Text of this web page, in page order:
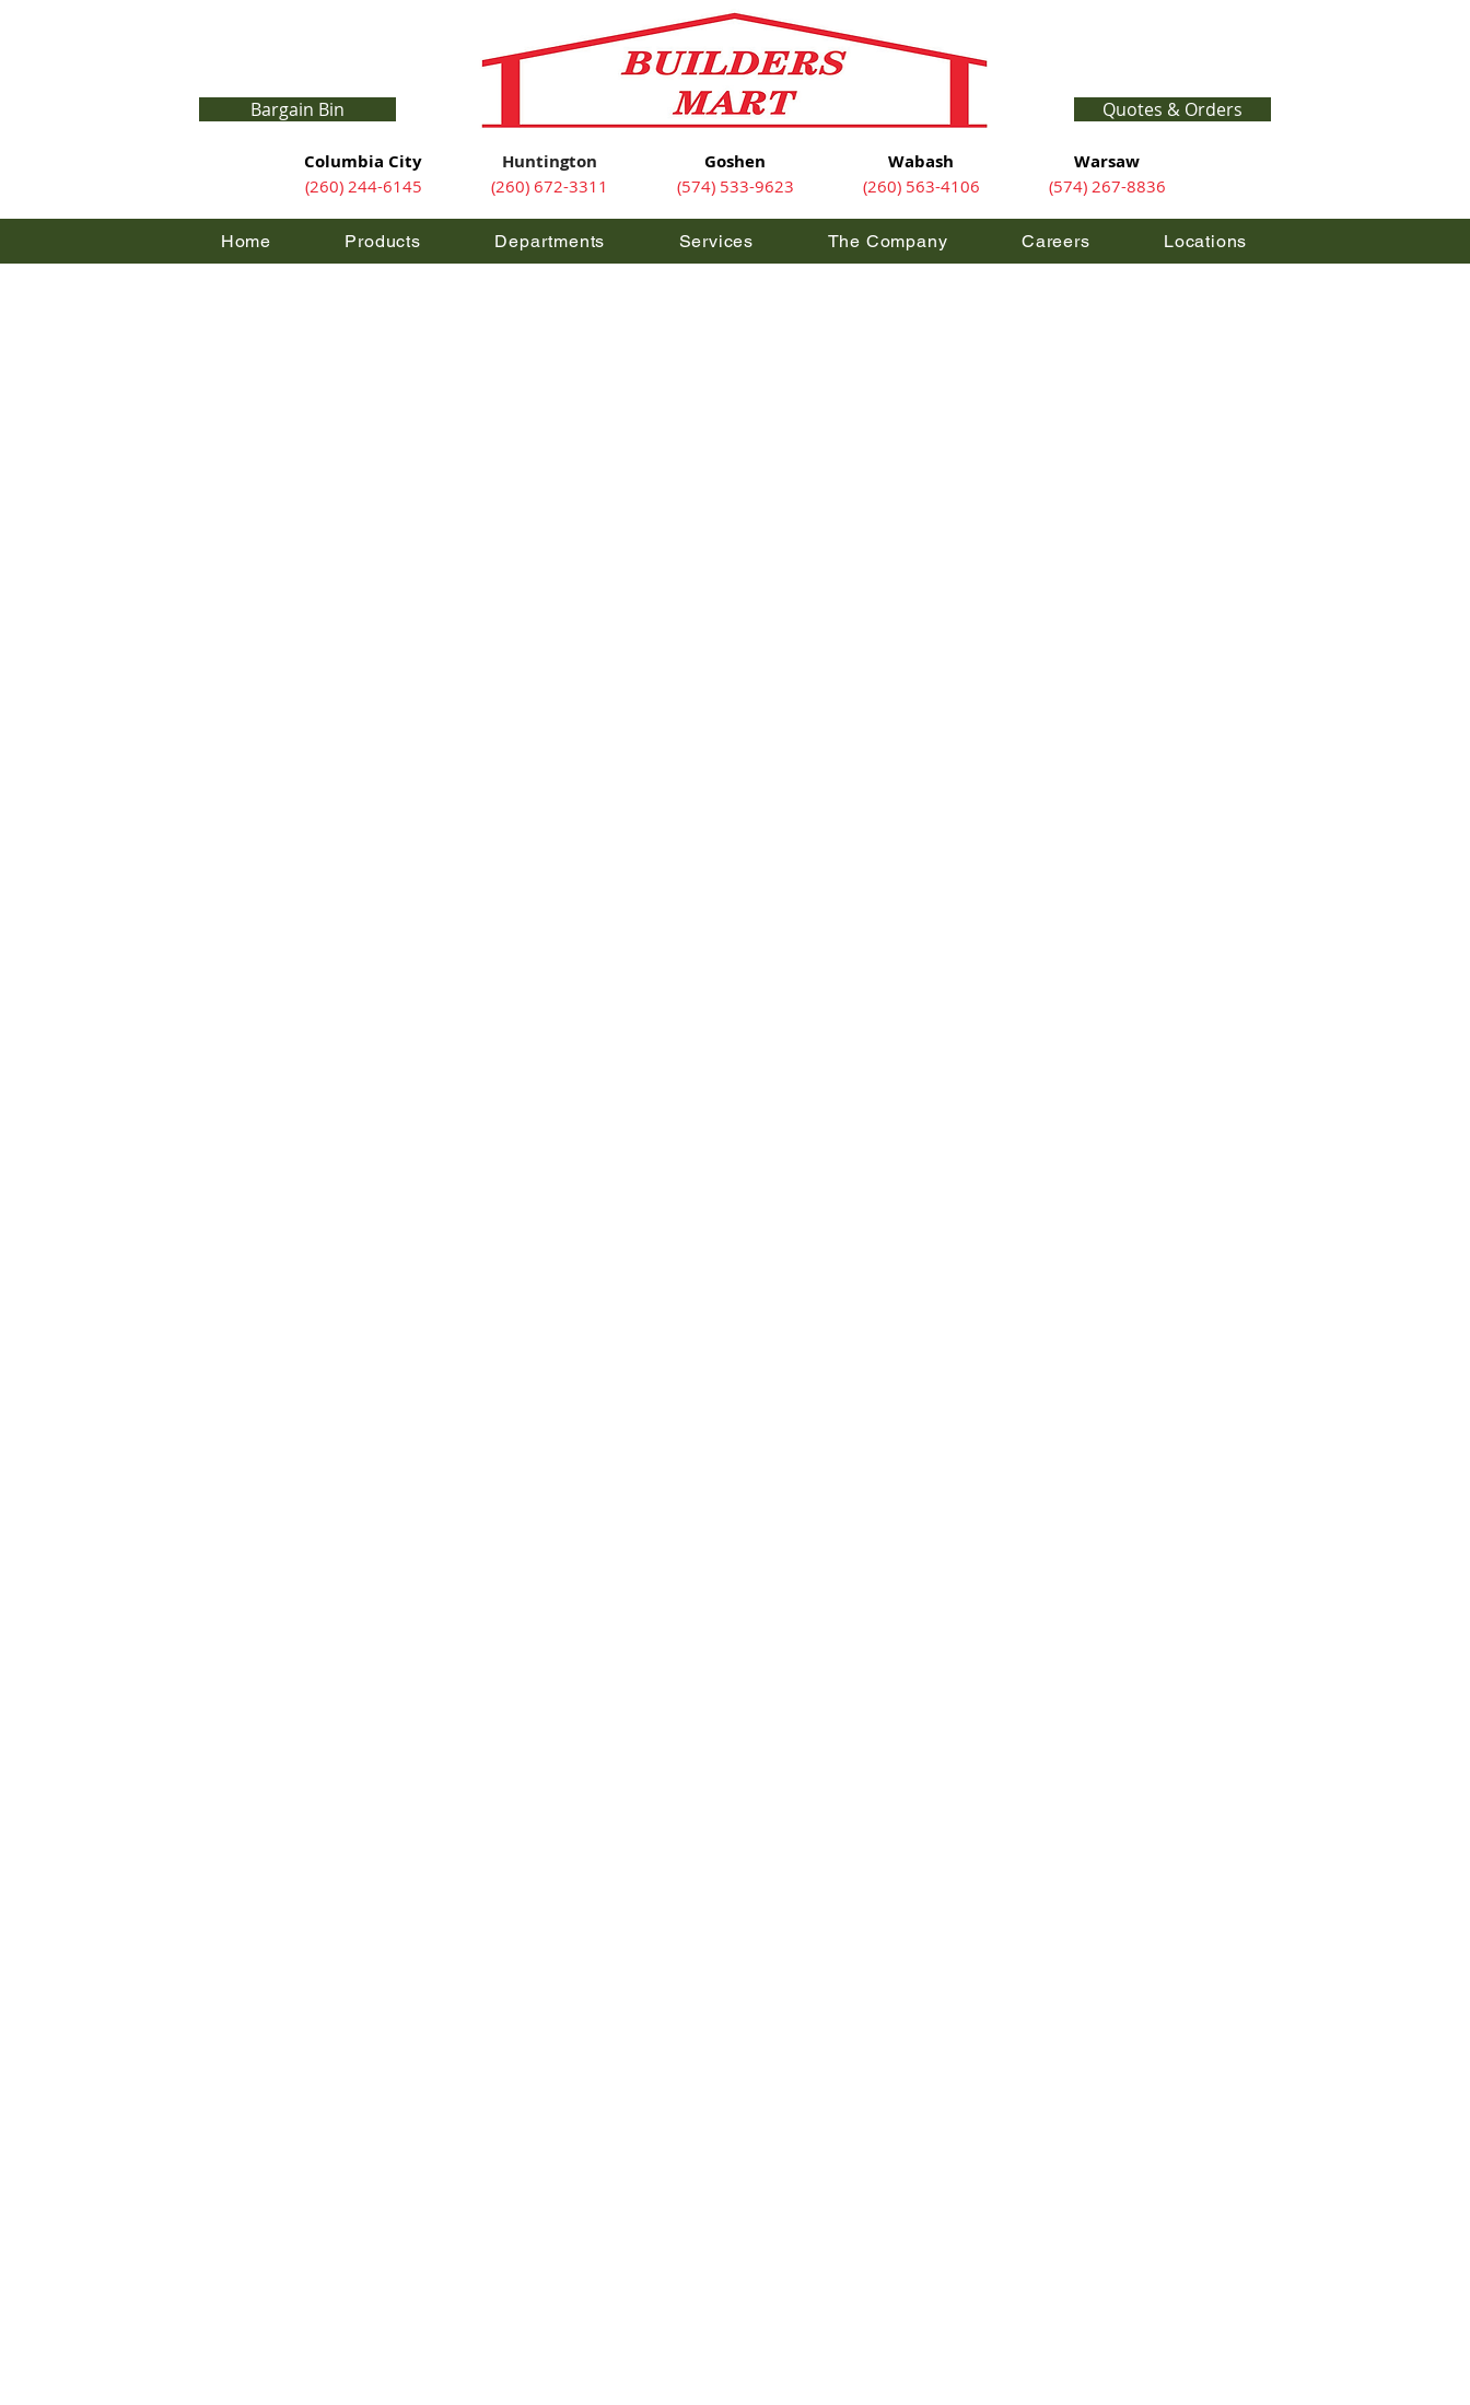
Bargain Bin
Columbia City
(260) 244-6145
Huntington
(260) 672-3311
Goshen
(574) 533-9623
Wabash
(260) 563-4106
Quotes & Orders
Warsaw
(574) 267-8836
Home Products Departments Services The Company Careers Locations